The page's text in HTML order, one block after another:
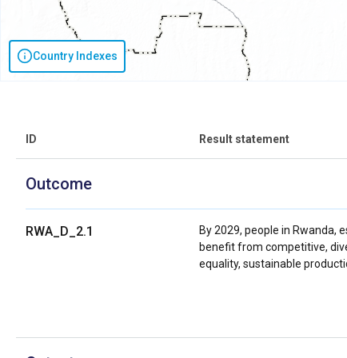
Country Indexes
ID Result statement
Outcome
RWA_D_2.1
By 2029, people in Rwanda,
benefit from competitive,
equality, sustainable